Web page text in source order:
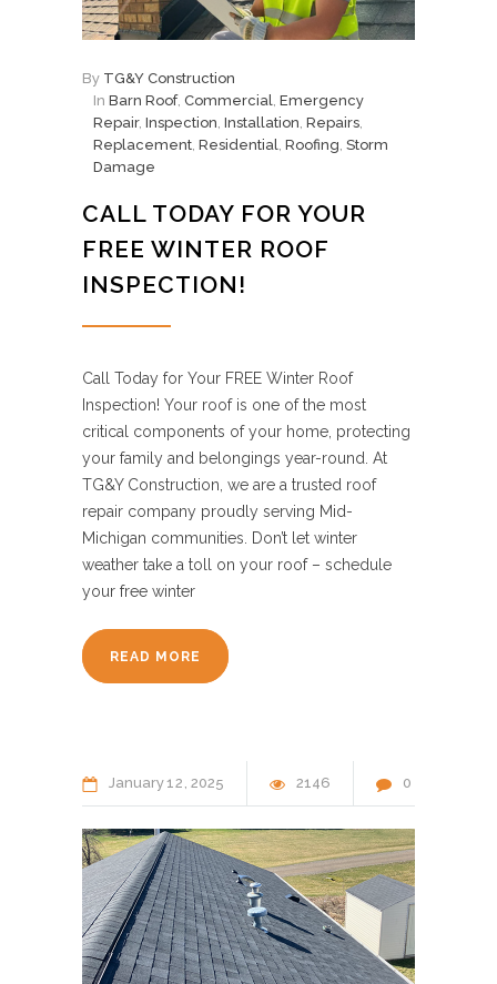
By TG&Y Construction
In Barn Roof, Commercial Emergency
Repair, Inspection Installation Repairs
Replacement Residential Roofing Storm
Damage
CALL TODAY FOR YOUR
FREE WINTER ROOF
INSPECTION!
Call Today for Your FREE Winter Roof
Inspection! Your roof is one of the most
critical components of your home, protecting
your family and belongings year-round. At
TG&Y Construction, we are a trusted roof
repair company proudly serving Mid-
Michigan communities. Don’t let winter
weather take a toll on your roof – schedule
your free winter
READ MORE
January12 2025 2146 0